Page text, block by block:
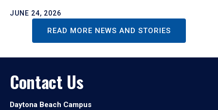
JUNE 24, 2026
READ MORE NEWS AND STORIES
Contact Us
Daytona Beach Campus